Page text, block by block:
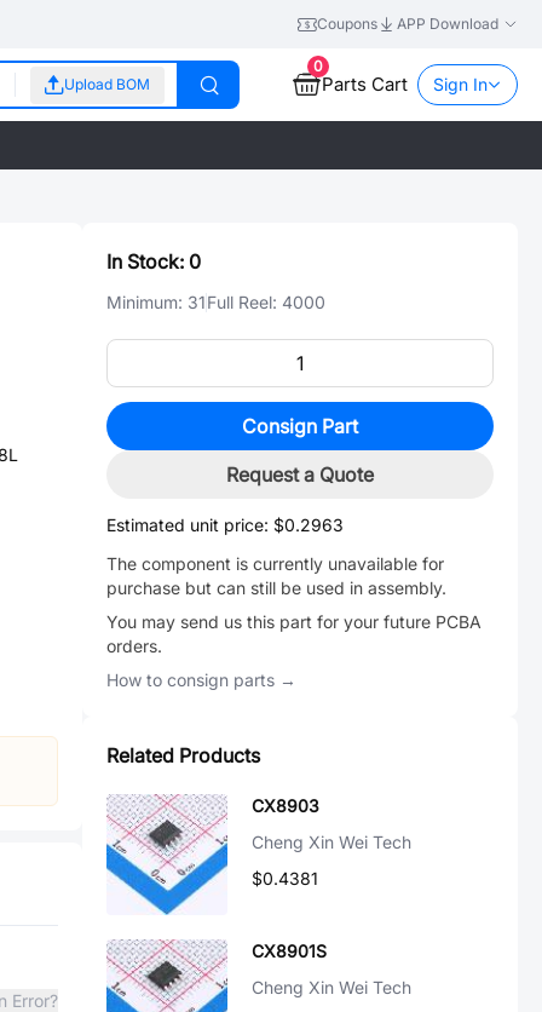
Coupons APP Download
Upload BOM
0
Parts Cart Sign In
Error?
In Stock: 0
Minimum: 31Full Reel: 4000
Consign Part
Request a Quote
Estimated unit price: $0.2963
The component is currently unavailable for
purchase but can still be used in assembly.
You may send us this part for your future PCBA
orders.
How to consign parts →
Related Products
CX8903
Cheng Xin Wei Tech
$0.4381
CX8901S
Cheng Xin Wei Tech